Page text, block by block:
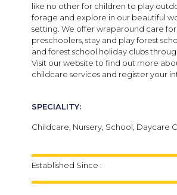
like no other for children to play
forage and explore in our beautiful
setting. We offer wraparound care
preschoolers, stay and play forest
and forest school holiday clubs
Visit our website to find out more
childcare services and register your
SPECIALITY:
Childcare, Nursery, School, Daycare
Established Since :